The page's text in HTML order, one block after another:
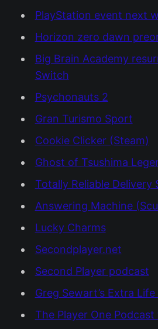
PlayStation event next
Horizon zero dawn
Big Brain Academy
Switch
Psychonauts 2
Gran Turismo Sport
Cookie Clicker (Steam)
Ghost of Tsushima
Totally Reliable Delivery
Answering Machine
Lucky Charms
Secondplayer.net
Second Player podcast
Greg Sewart’s Extra Life
The Player One